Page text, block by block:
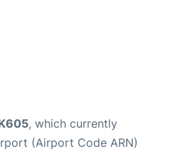
, which currently
(Airport Code ARN)